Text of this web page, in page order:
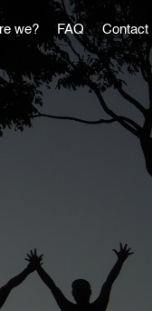
we? FAQ Contact